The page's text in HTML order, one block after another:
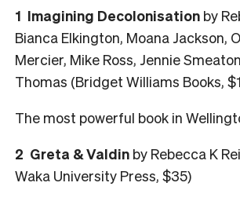
1 Imagining Decolonisation by
Bianca Elkington, Moana Jackson,
Mercier, Mike Ross, Jennie
Thomas (Bridget Williams Books,
The most powerful book in
2 Greta & Valdin by Rebecca K
Waka University Press, $35)